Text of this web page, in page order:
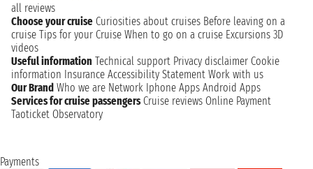
all reviews
Choose your cruise Curiosities about cruises Before leaving on a
cruise Tips for your Cruise When to go on a cruise Excursions 3D
videos
Useful information Technical support Privacy disclaimer Cookie
information Insurance Accessibility Statement Work with us
Our Brand Who we are Network Iphone Apps Android Apps
Services for cruise passengers Cruise reviews Online Payment
Taoticket Observatory
Payments